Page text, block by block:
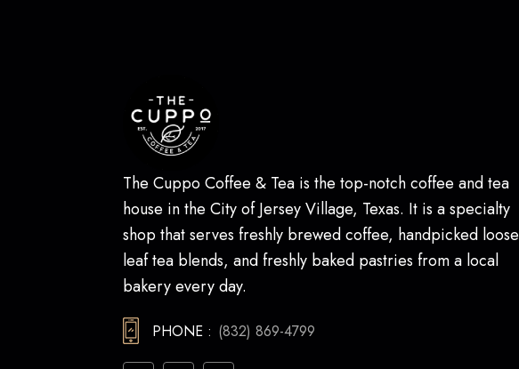
The Cuppo Coffee & Tea is the top-notch coffee and tea
house in the City of Jersey Village, Texas. It is a specialty
shop that serves freshly brewed coffee, handpicked loose
leaf tea blends, and freshly baked pastries from a local
bakery every day.
PHONE : (832) 869-4799